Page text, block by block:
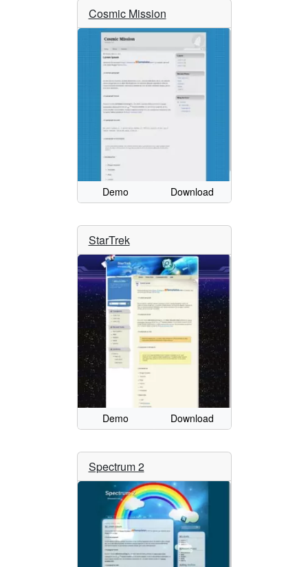
Cosmic Mission
Demo Download
StarTrek
Demo Download
Spectrum 2